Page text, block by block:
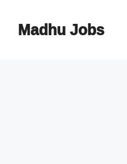
contentMadhu Jobs